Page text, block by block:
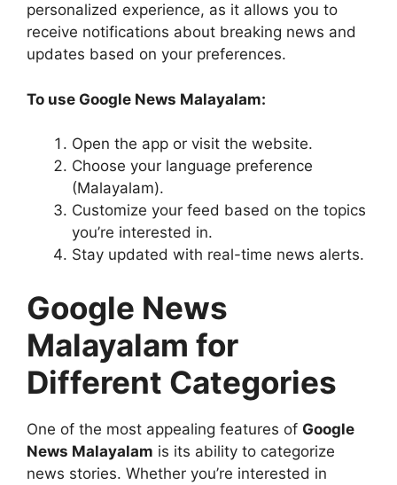
personalized experience, as it allows you to
receive notifications about breaking news and
updates based on your preferences.
To use Google News Malayalam:
Open the app or visit the website.
Choose your language preference
(Malayalam).
Customize your feed based on the topics
you’re interested in.
Stay updated with real-time news alerts.
Google News
Malayalam for
Different Categories
One of the most appealing features of Google
News Malayalam is its ability to categorize
news stories. Whether you’re interested in